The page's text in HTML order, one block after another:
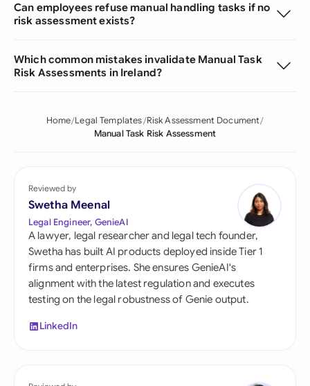
Can employees refuse manual handling tasks if no
risk assessment exists?
Which common mistakes invalidate Manual Task
Risk Assessments in Ireland?
Home Legal Templates Risk Assessment Document
Manual Task Risk Assessment
Reviewed by
Swetha Meenal
Legal Engineer, GenieAI
A lawyer, legal researcher and legal tech founder,
Swetha has built AI products deployed inside Tier 1
firms and enterprises. She ensures GenieAI's
alignment with the latest regulation and executes
testing on the legal robustness of Genie output.
LinkedIn